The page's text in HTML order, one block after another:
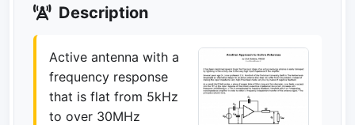
Description
Active antenna with a
frequency response
that is flat from 5kHz
to over 30MHz